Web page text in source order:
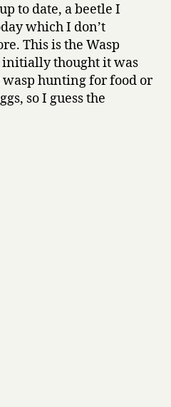
to date, a beetle I
which I don’t
This is the Wasp
initially thought it was
hunting for food or
so I guess the